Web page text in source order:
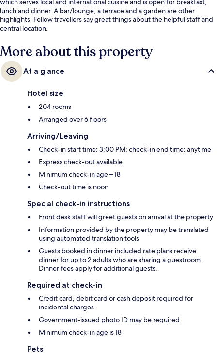
which serves local and international cuisine and is open for breakfast,
lunch and dinner. A bar/lounge, a terrace and a garden are other
highlights. Fellow travellers say great things about the helpful staff and
central location.
More about this property
At a glance
Hotel size
204 rooms
Arranged over 6 floors
Arriving/Leaving
Check-in start time: 3:00 PM; check-in end time: anytime
Express check-out available
Minimum check-in age – 18
Check-out time is noon
Special check-in instructions
Front desk staff will greet guests on arrival at the property
Information provided by the property may be translated
using automated translation tools
Guests booked in dinner included rate plans receive
dinner for up to 2 adults who are sharing a guestroom.
Dinner fees apply for additional guests.
Required at check-in
Credit card, debit card or cash deposit required for
incidental charges
Government-issued photo ID may be required
Minimum check-in age is 18
Pets